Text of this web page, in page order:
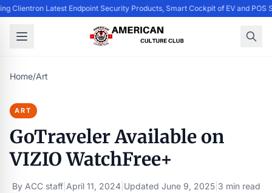
Clientron Latest Endpoint Security Products, Smart Cockpit of EV and POS
Home/Art
ART
GoTraveler Available on
VIZIO WatchFree+
By ACC staff| April 11, 2024| Updated June 9, 2025| 3 min read